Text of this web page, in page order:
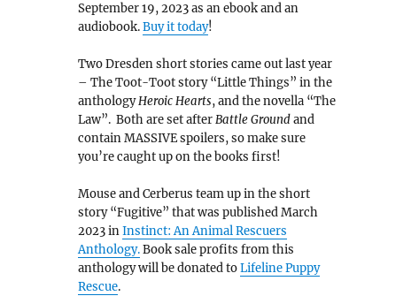
September 19, 2023 as an ebook and an
audiobook.Buy it today!
Two Dresden short stories came out last year
– The Toot-Toot story “Little Things” in the
anthologyHeroic Hearts, and the novella “The
Law”. Both are set afterBattle Groundand
contain MASSIVE spoilers, so make sure
you’re caught up on the books first!
Mouse and Cerberus team up in the short
story “Fugitive” that was published March
2023 inInstinct: An Animal Rescuers
Anthology.Book sale profits from this
anthology will be donated toLifeline Puppy
Rescue.